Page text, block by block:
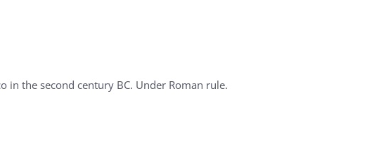
in the second century BC. Under Roman rule.